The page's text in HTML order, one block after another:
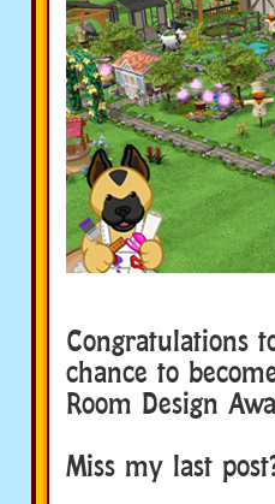
Congratulations
chance to
Room Design
Miss my last